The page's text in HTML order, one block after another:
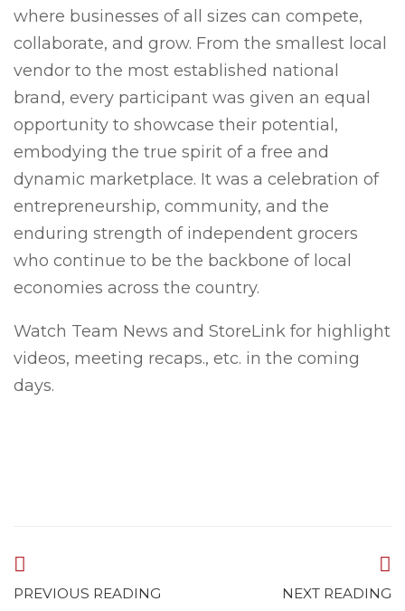
where businesses of all sizes can compete,
collaborate, and grow. From the smallest local
vendor to the most established national
brand, every participant was given an equal
opportunity to showcase their potential,
embodying the true spirit of a free and
dynamic marketplace. It was a celebration of
entrepreneurship, community, and the
enduring strength of independent grocers
who continue to be the backbone of local
economies across the country.
Watch Team News and StoreLink for highlight
videos, meeting recaps., etc. in the coming
days.
PREVIOUS READING NEXT READING